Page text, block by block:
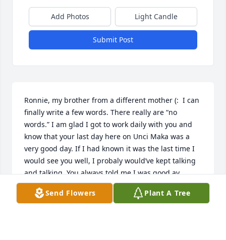
Add Photos Light Candle
Submit Post
Ronnie, my brother from a different mother (:  I can
finally write a few words. There really are “no
words.” I am glad I got to work daily with you and
know that your last day here on Unci Maka was a
very good day. If I had known it was the last time I
would see you well, I probaly would’ve kept talking
and talking. You always told me I was good ay
gabbing lol. (:  Doksha my bro and rest easy you will
be missed but, remembered always.
Send Flowers Plant A Tree